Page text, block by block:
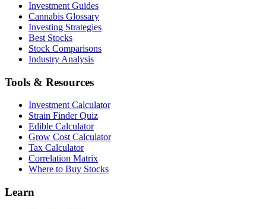
Investment Guides
Cannabis Glossary
Investing Strategies
Best Stocks
Stock Comparisons
Industry Analysis
Tools & Resources
Investment Calculator
Strain Finder Quiz
Edible Calculator
Grow Cost Calculator
Tax Calculator
Correlation Matrix
Where to Buy Stocks
Learn